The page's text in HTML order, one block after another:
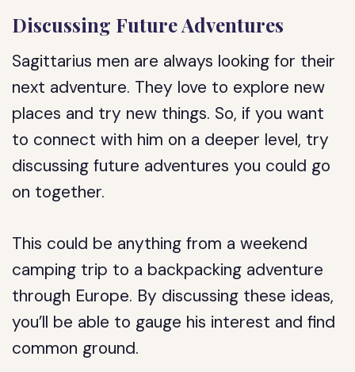
Discussing Future Adventures
Sagittarius men are always looking for their
next adventure. They love to explore new
places and try new things. So, if you want
to connect with him on a deeper level, try
discussing future adventures you could go
on together.
This could be anything from a weekend
camping trip to a backpacking adventure
through Europe. By discussing these ideas,
you’ll be able to gauge his interest and find
common ground.